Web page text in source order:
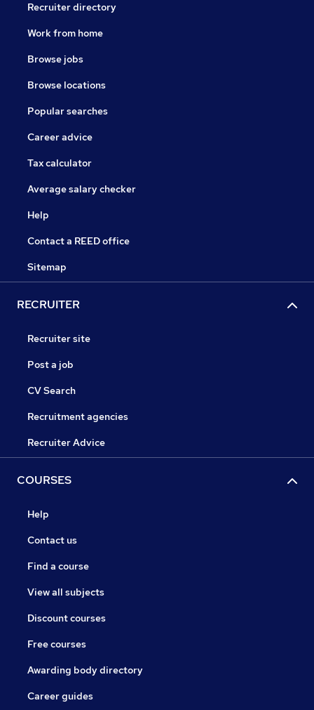
Recruiter directory
Work from home
Browse jobs
Browse locations
Popular searches
Career advice
Tax calculator
Average salary checker
Help
Contact a REED office
Sitemap
RECRUITER
Recruiter site
Post a job
CV Search
Recruitment agencies
Recruiter Advice
COURSES
Help
Contact us
Find a course
View all subjects
Discount courses
Free courses
Awarding body directory
Career guides